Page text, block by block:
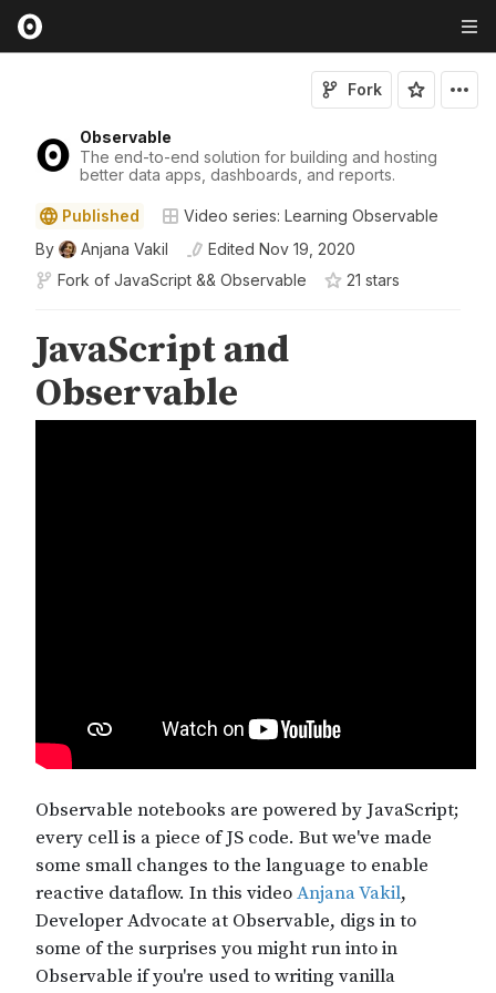
Observable
The end-to-end solution for building and hosting
better data apps, dashboards, and reports.
Fork
Published
Video series: Learning Observable
By
Anjana Vakil Edited Nov 19, 2020
Fork of JavaScript && Observable 21 stars